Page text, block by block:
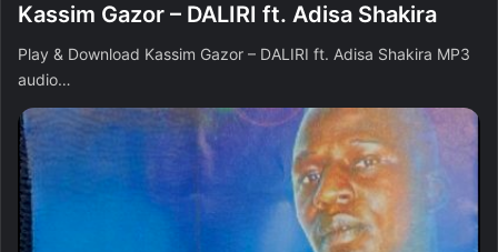
Kassim Gazor – DALIRI ft. Adisa Shakira
Play & Download Kassim Gazor – DALIRI ft. Adisa Shakira MP3
audio…